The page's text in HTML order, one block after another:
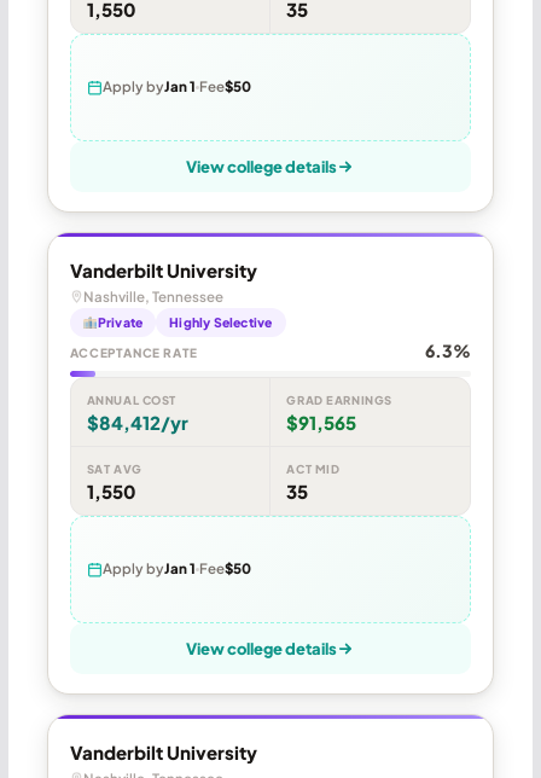
1,550 35
Apply byJan 1 Fee$50
View college details
Vanderbilt University
Nashville, Tennessee
Private Highly Selective
ACCEPTANCE RATE 6.3%
ANNUAL COST
$84,412/yr
GRAD EARNINGS
$91,565
SAT AVG
1,550
ACT MID
35
Apply byJan 1 Fee$50
View college details
Vanderbilt University